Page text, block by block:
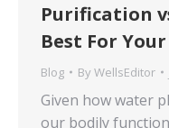
Purification
Best For
Blog By WellsEditor
Given how water
our bodily